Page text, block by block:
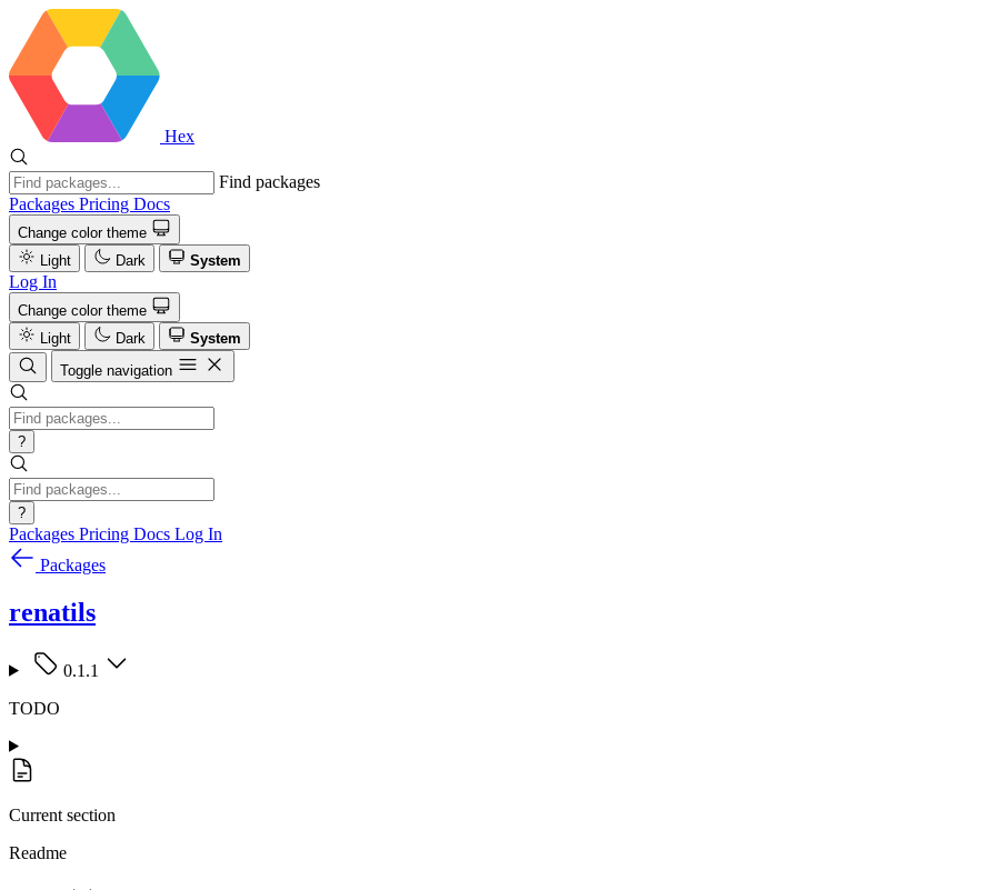
Hex
Find packages
Packages Pricing Docs
Change color theme
Light
Dark System
Log In
Change color theme
Light
Dark
System
Toggle navigation
?
?
Packages Pricing Docs Log In
Packages
renatils
0.1.1
TODO
Current section
Readme